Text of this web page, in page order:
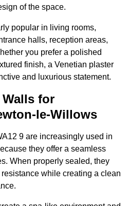
of the space.
popular in living rooms,
halls, reception areas,
you prefer a polished
finish, a Venetian plaster
and luxurious statement.
Walls for
le-Willows
9 are increasingly used in
they offer a seamless
When properly sealed, they
while creating a clean